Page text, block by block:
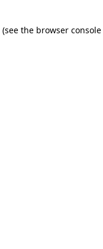
(see the browser console